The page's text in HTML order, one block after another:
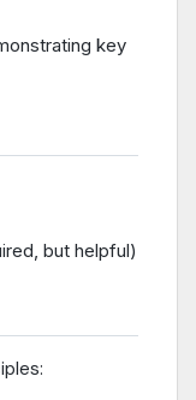
key
but helpful)